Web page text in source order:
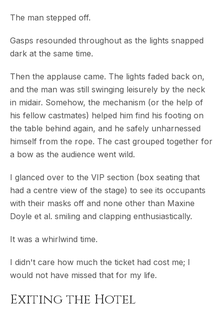
The man stepped off.
Gasps resounded throughout as the lights snapped
dark at the same time.
Then the applause came. The lights faded back on,
and the man was still swinging leisurely by the neck
in midair. Somehow, the mechanism (or the help of
his fellow castmates) helped him find his footing on
the table behind again, and he safely unharnessed
himself from the rope. The cast grouped together for
a bow as the audience went wild.
I glanced over to the VIP section (box seating that
had a centre view of the stage) to see its occupants
with their masks off and none other than Maxine
Doyle et al. smiling and clapping enthusiastically.
It was a whirlwind time.
I didn't care how much the ticket had cost me; I
would not have missed that for my life.
Exiting the Hotel